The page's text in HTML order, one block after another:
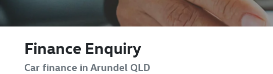
Finance Enquiry
Car finance in Arundel QLD